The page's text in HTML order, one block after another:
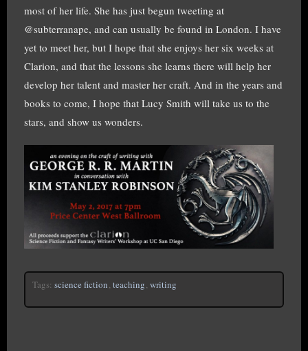
most of her life. She has just begun tweeting at
@subterranape, and can usually be found in London. I have
yet to meet her, but I hope that she enjoys her six weeks at
Clarion, and that the lessons she learns there will help her
develop her talent and master her craft. And in the years and
books to come, I hope that Lucy Smith will take us to the
stars, and show us wonders.
Tags: science fiction, teaching, writing